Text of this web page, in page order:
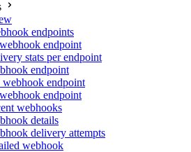
endpoints
endpoint
stats per endpoint
endpoint
webhook endpoint
endpoint
webhooks
details
delivery attempts
webhook